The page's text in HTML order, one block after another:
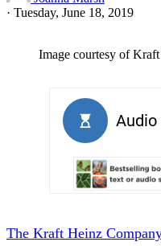
· Tuesday, June 18, 2019
Image courtesy of
The Kraft Heinz